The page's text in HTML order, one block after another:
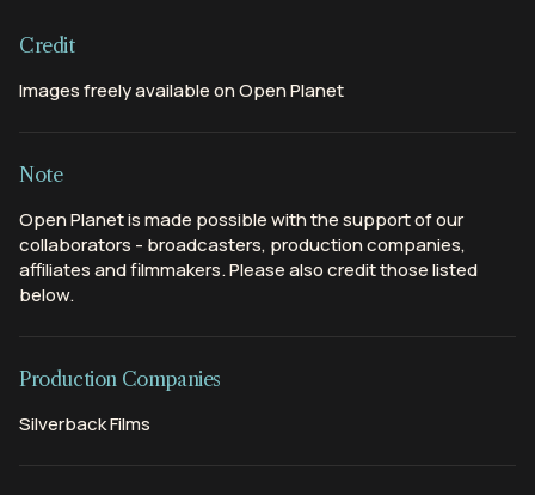
Credit
Images freely available on Open Planet
Note
Open Planet is made possible with the support of our
collaborators - broadcasters, production companies,
affiliates and filmmakers. Please also credit those listed
below.
Production Companies
Silverback Films